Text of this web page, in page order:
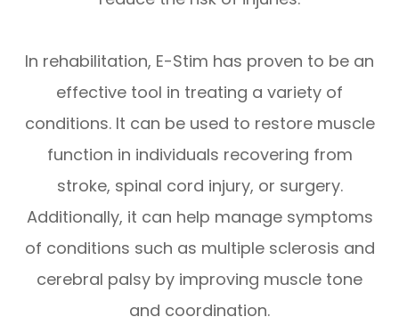
In rehabilitation, E-Stim has proven to be an
effective tool in treating a variety of
conditions. It can be used to restore muscle
function in individuals recovering from
stroke, spinal cord injury, or surgery.
Additionally, it can help manage symptoms
of conditions such as multiple sclerosis and
cerebral palsy by improving muscle tone
and coordination.